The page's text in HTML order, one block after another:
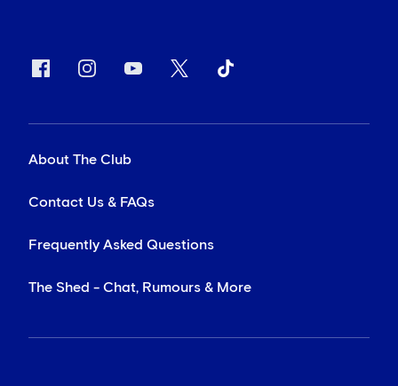
About The Club
Contact Us & FAQs
Frequently Asked Questions
The Shed - Chat, Rumours & More